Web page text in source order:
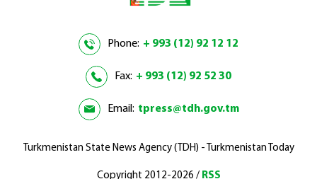
Phone: + 993 (12) 92 12 12
Fax: + 993 (12) 92 52 30
Email: tpress@tdh.gov.tm
Turkmenistan State News Agency (TDH) - Turkmenistan Today
Copyright 2012-2026 / RSS